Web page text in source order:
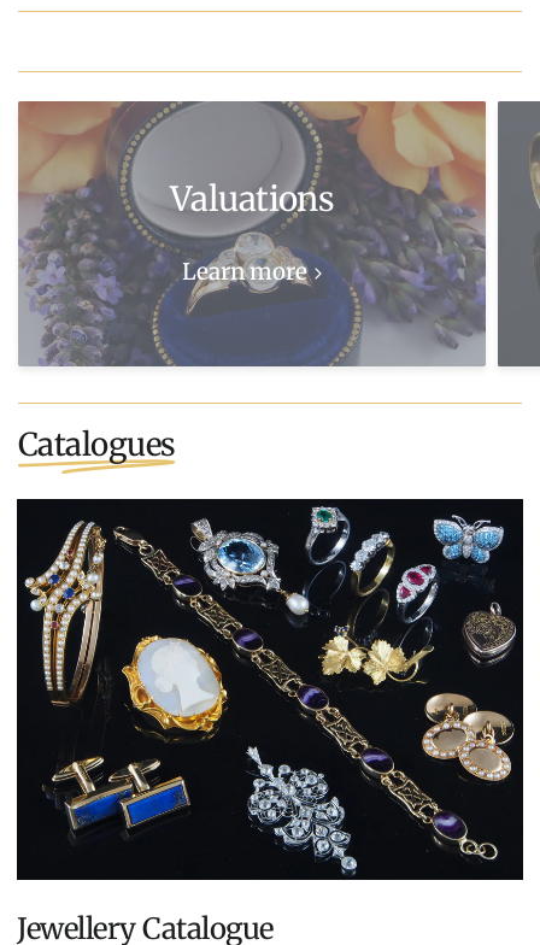
Valuations
Learn more
Catalogues
Jewellery Catalogue